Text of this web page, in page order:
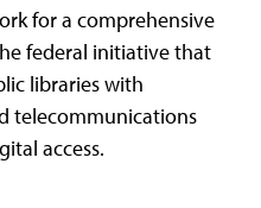
for a comprehensive
federal initiative that
libraries with
telecommunications
access.